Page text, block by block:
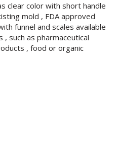
clear color with short handle
mold , FDA approved
funnel and scales available
, such as pharmaceutical
, food or organic